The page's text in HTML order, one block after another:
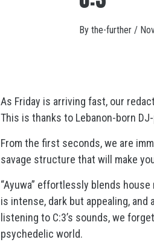
By the-further /
As Friday is arriving fast, our
This is thanks to Lebanon-born
From the first seconds, we are
savage structure that will make
“Ayuwa” effortlessly blends
is intense, dark but appealing,
listening to C:3’s sounds, we
psychedelic world.